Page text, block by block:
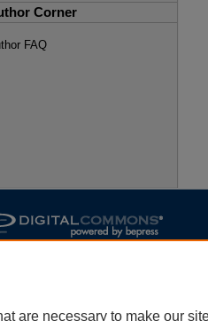
Corner
FAQ
are necessary to make our